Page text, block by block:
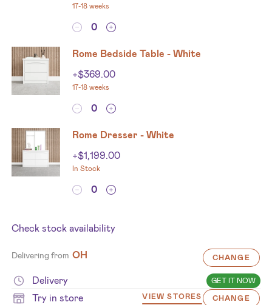
17-18 weeks
Rome Bedside Table - White
+$369.00
17-18 weeks
Rome Dresser - White
+$1,199.00
In Stock
Check stock availability
Delivering from OH CHANGE
Delivery GET IT NOW
Try in store VIEW STORES CHANGE